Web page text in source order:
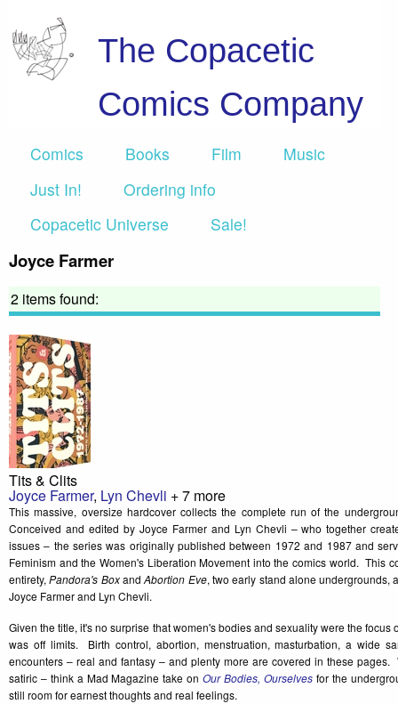
The Copacetic
Comics Company
Comics Books Film
Music
Just In!
Ordering info
Copacetic Universe
Sale!
Joyce Farmer
2 items found:
Tits & Clits
Joyce Farmer, Lyn Chevli + 7 more
This massive, oversize hardcover collects the complete run of the
Conceived and edited by Joyce Farmer and Lyn Chevli – who together
issues – the series was originally published between 1972 and 1987 and
Feminism and the Women's Liberation Movement into the comics world. This
entirety,Pandora's BoxandAbortion Eve, two early stand alone undergrounds,
Joyce Farmer and Lyn Chevli.
Given the title, it's no surprise that women's bodies and sexuality were the focus
was off limits. Birth control, abortion, menstruation, masturbation, a wide
encounters – real and fantasy – and plenty more are covered in these
satiric – think a Mad Magazine take onOur Bodies, Ourselvesfor the
still room for earnest thoughts and real feelings.